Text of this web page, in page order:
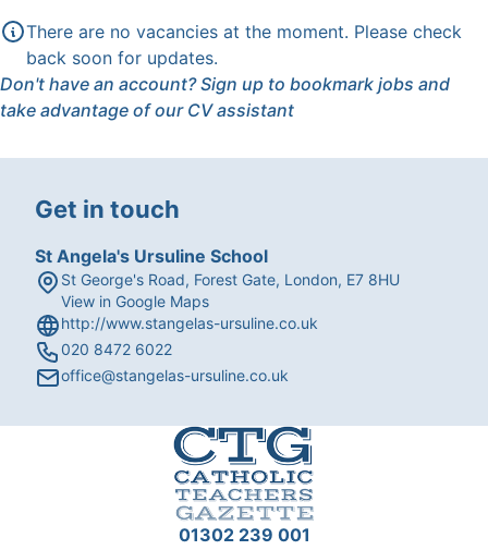
Get in touch
St Angela's Ursuline School
St George's Road, Forest Gate, London, E7 8HU
View in Google Maps
http://www.stangelas-ursuline.co.uk
020 8472 6022
office@stangelas-ursuline.co.uk
There are no vacancies at the moment. Please check
back soon for updates.
Don't have an account? Sign up to bookmark jobs and
take advantage of our CV assistant
01302 239 001